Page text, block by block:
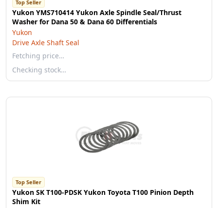
Top Seller
Yukon YMS710414 Yukon Axle Spindle Seal/Thrust
Washer for Dana 50 & Dana 60 Differentials
Yukon
Drive Axle Shaft Seal
Fetching price…
Checking stock…
Top Seller
Yukon SK T100-PDSK Yukon Toyota T100 Pinion Depth
Shim Kit